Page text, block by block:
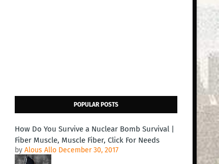
POPULAR POSTS
How Do You Survive a Nuclear Bomb Survival |
Fiber Muscle, Muscle Fiber, Click For Needs
by Alous Allo December 30, 2017